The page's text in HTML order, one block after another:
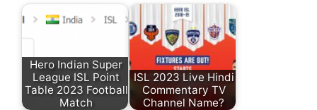
Hero Indian Super
League ISL Point
Table 2023 Football
Match
ISL 2023 Live Hindi
Commentary TV
Channel Name?